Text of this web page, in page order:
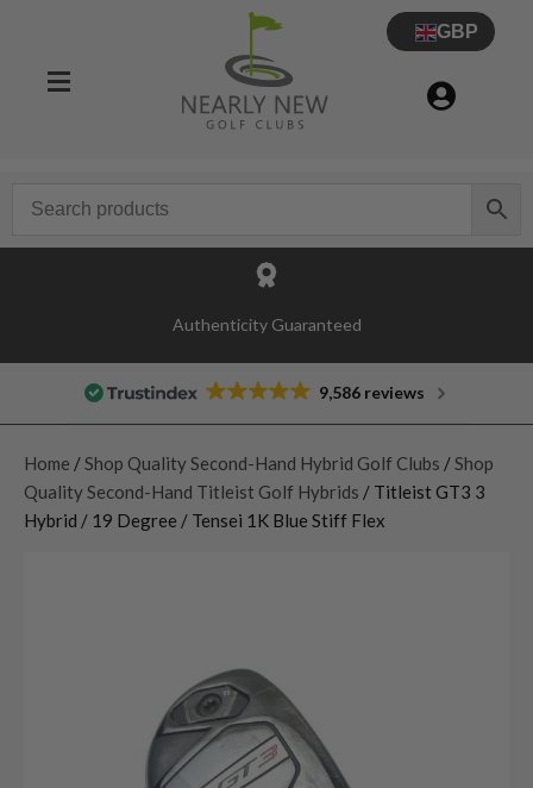
GBP
Authenticity Guaranteed
9,586 reviews
Home / Shop Quality Second-Hand Hybrid Golf Clubs / Shop
Quality Second-Hand Titleist Golf Hybrids / Titleist GT3 3
Hybrid / 19 Degree / Tensei 1K Blue Stiff Flex